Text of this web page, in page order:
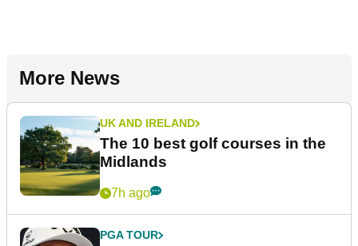
More News
UK AND IRELAND
The 10 best golf courses in the
Midlands
7h ago
PGA TOUR